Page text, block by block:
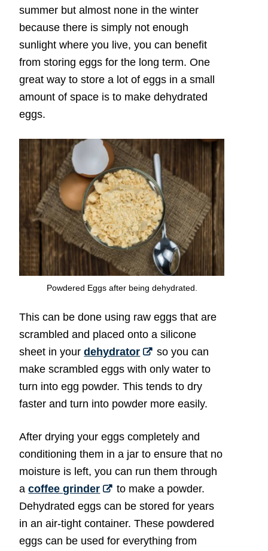
summer but almost none in the winter
because there is simply not enough
sunlight where you live, you can benefit
from storing eggs for the long term. One
great way to store a lot of eggs in a small
amount of space is to make dehydrated
eggs.
Powdered Eggs after being dehydrated.
This can be done using raw eggs that are
scrambled and placed onto a silicone
sheet in yourdehydrator
so you can
make scrambled eggs with only water to
turn into egg powder. This tends to dry
faster and turn into powder more easily.
After drying your eggs completely and
conditioning them in a jar to ensure that no
moisture is left, you can run them through
acoffee grinder
to make a powder.
Dehydrated eggs can be stored for years
in an air-tight container. These powdered
eggs can be used for everything from